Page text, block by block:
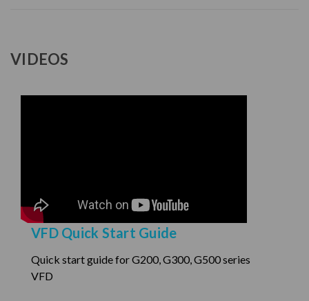
VIDEOS
VFD Quick Start Guide
Quick start guide for G200, G300, G500 series
VFD